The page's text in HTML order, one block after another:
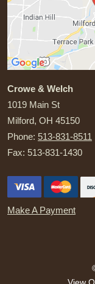
Crowe & Welch
1019 Main St
Milford, OH 45150
Phone: 513-831-8511
Fax: 513-831-1430
Make A Payment